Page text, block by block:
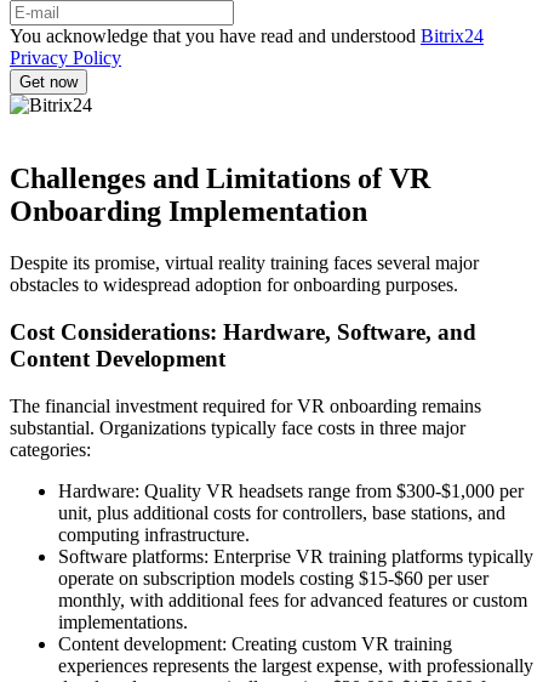
You acknowledge that you have read and understood Bitrix24
Privacy Policy
Challenges and Limitations of VR
Onboarding Implementation
Despite its promise, virtual reality training faces several major
obstacles to widespread adoption for onboarding purposes.
Cost Considerations: Hardware, Software, and
Content Development
The financial investment required for VR onboarding remains
substantial. Organizations typically face costs in three major
categories:
Hardware: Quality VR headsets range from $300-$1,000 per
unit, plus additional costs for controllers, base stations, and
computing infrastructure.
Software platforms: Enterprise VR training platforms typically
operate on subscription models costing $15-$60 per user
monthly, with additional fees for advanced features or custom
implementations.
Content development: Creating custom VR training
experiences represents the largest expense, with professionally